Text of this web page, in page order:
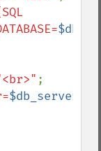
$db_server